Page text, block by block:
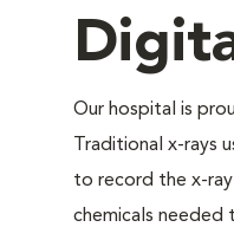
Our hospital is
Traditional x-rays
to record the x-
chemicals needed